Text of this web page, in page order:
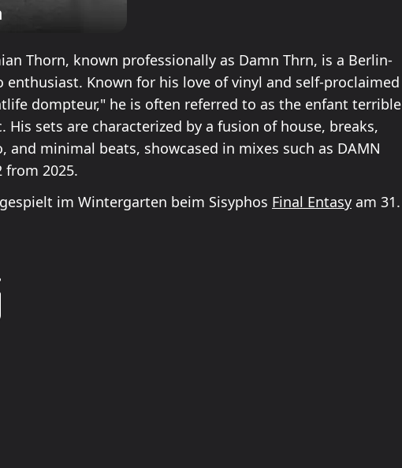
Thorn, known professionally as Damn Thrn, is a Berlin-
enthusiast. Known for his love of vinyl and self-proclaimed
dompteur," he is often referred to as the enfant terrible
His sets are characterized by a fusion of house, breaks,
and minimal beats, showcased in mixes such as DAMN
from 2025.
im Wintergarten beim Sisyphos Final Entasy am 31.